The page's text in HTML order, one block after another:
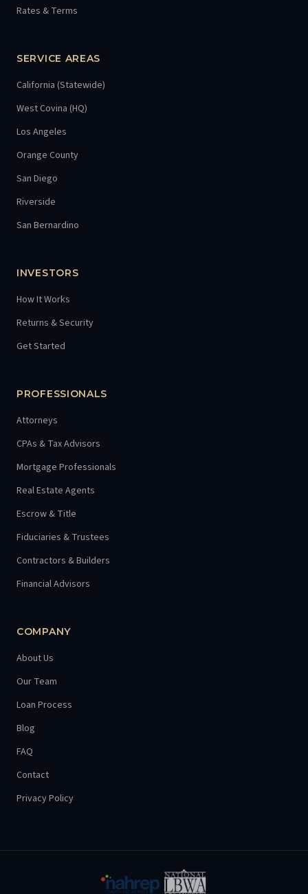
Rates & Terms
SERVICE AREAS
California (Statewide)
West Covina (HQ)
Los Angeles
Orange County
San Diego
Riverside
San Bernardino
INVESTORS
How It Works
Returns & Security
Get Started
PROFESSIONALS
Attorneys
CPAs & Tax Advisors
Mortgage Professionals
Real Estate Agents
Escrow & Title
Fiduciaries & Trustees
Contractors & Builders
Financial Advisors
COMPANY
About Us
Our Team
Loan Process
Blog
FAQ
Contact
Privacy Policy